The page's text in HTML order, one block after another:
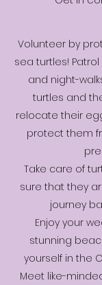
Volunteer by
sea turtles!
and night-
turtles and
relocate their
protect them
Take care of
sure that they
journey
Enjoy your
stunning
yourself in the
Meet like-